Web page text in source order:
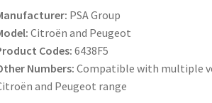
PSA Group
Citroën and Peugeot
Codes: 6438F5
Numbers:Compatible with multiple
and Peugeot range